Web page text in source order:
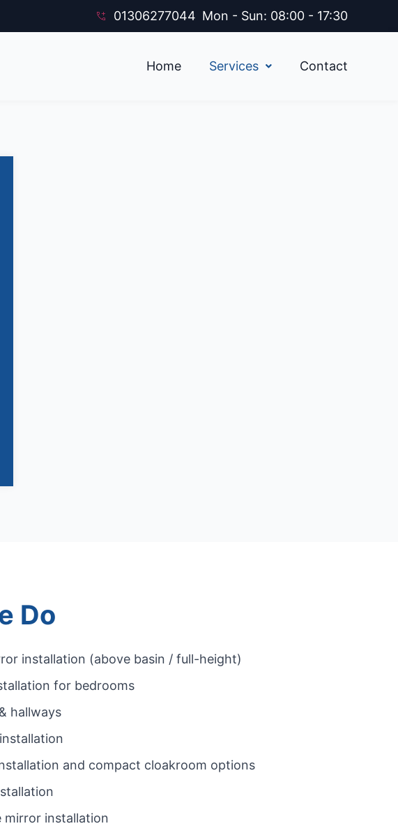
01306277044 Mon - Sun: 08:00 - 17:30
Home Services Contact
Do
installation (above basin / full-height)
for bedrooms
hallways
and compact cloakroom options
mirror installation